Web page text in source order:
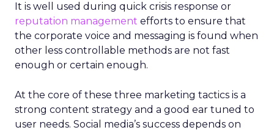
It is well used during quick crisis response or
reputation management efforts to ensure that
the corporate voice and messaging is found when
other less controllable methods are not fast
enough or certain enough.
At the core of these three marketing tactics is a
strong content strategy and a good ear tuned to
user needs. Social media’s success depends on